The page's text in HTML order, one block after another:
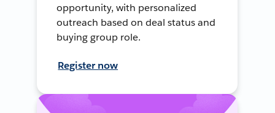
opportunity, with personalized
outreach based on deal status and
buying group role.
Register now